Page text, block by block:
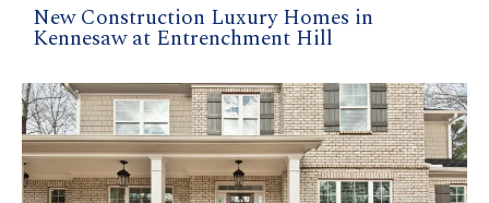
New Construction Luxury Homes in
Kennesaw at Entrenchment Hill